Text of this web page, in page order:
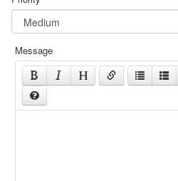
Message